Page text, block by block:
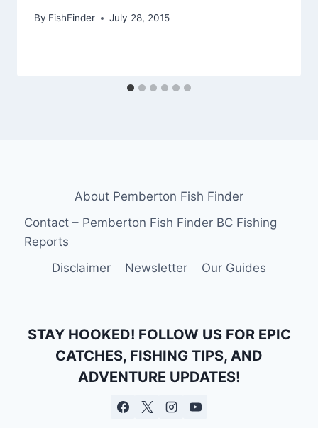
By FishFinder July 28, 2015
About Pemberton Fish Finder
Contact – Pemberton Fish Finder BC Fishing
Reports
Disclaimer
Newsletter Our Guides
STAY HOOKED! FOLLOW US FOR EPIC
CATCHES, FISHING TIPS, AND
ADVENTURE UPDATES!